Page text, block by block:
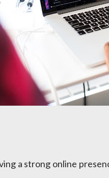
a strong online